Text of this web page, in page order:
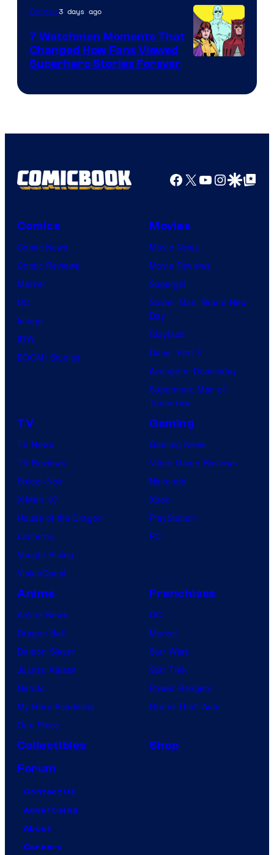
DC
Studios
Comics
Comics3 days ago
7 Watchmen Moments That
Changed How Fans Viewed
Superhero Stories Forever
Facebook
X YouTube
GoogleGoogle Top
Comics
Comic News
Comic Reviews
Marvel
DC
Image
IDW
BOOM! Studios
Movies
Movie News
Movie Reviews
Supergirl
Spider-Man: Brand New
Day
Clayface
Dune: Part 3
Avengers: Doomsday
Superman: Man of
Tomorrow
TV
TV News
TV Reviews
Spider-Noir
X-Men ’97
House of the Dragon
Lanterns
Vought Rising
VisionQuest
Gaming
Gaming News
Video Game Reviews
Nintendo
Xbox
PlayStation
PC
Anime
Anime News
Dragon Ball
Demon Slayer
Jujutsu Kaisen
Naruto
My Hero Academia
One Piece
Franchises
DC
Marvel
Star Wars
Star Trek
Power Rangers
Grand Theft Auto
Collectibles
Shop
Forum
Contact Us
Advertising
About
Careers